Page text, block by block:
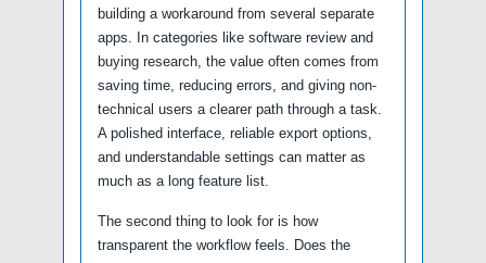
building a workaround from several separate
apps. In categories like software review and
buying research, the value often comes from
saving time, reducing errors, and giving non-
technical users a clearer path through a task.
A polished interface, reliable export options,
and understandable settings can matter as
much as a long feature list.
The second thing to look for is how
transparent the workflow feels. Does the